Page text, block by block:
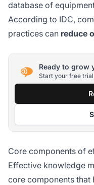
database of
According to IDC,
practices can reduce
Ready to grow
Start your free
Core components of
Effective knowledge
core components that